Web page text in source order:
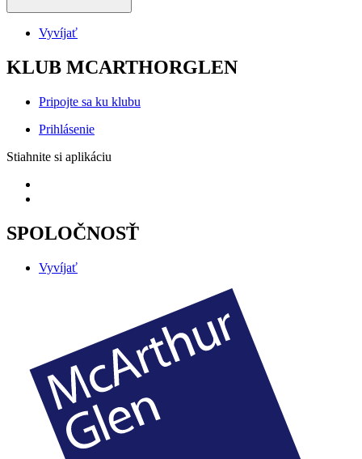
Vyvíjať
KLUB MCARTHORGLEN
Pripojte sa ku klubu
Prihlásenie
Stiahnite si aplikáciu
SPOLOČNOSŤ
Vyvíjať